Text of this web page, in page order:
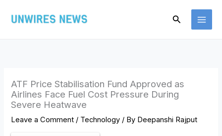
Search
ATF Price Stabilisation Fund Approved as
Airlines Face Fuel Cost Pressure During
Severe Heatwave
Leave a Comment / Technology / By Deepanshi Rajput